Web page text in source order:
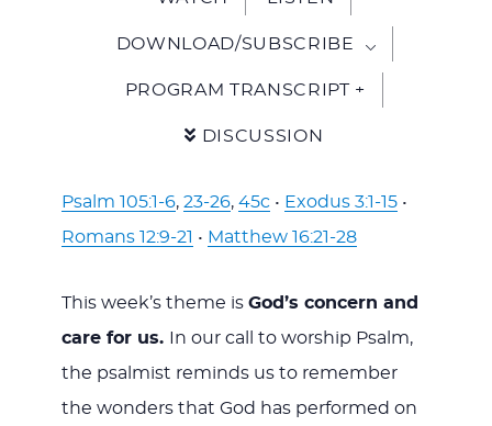
DOWNLOAD/SUBSCRIBE
PROGRAM TRANSCRIPT +
DISCUSSION
Psalm 105:1-6, 23-26, 45c• Exodus 3:1-15•
Romans 12:9-21 • Matthew 16:21-28
This week’s theme is God’s concern and
care for us.
In our call to worship Psalm,
the psalmist reminds us to remember
the wonders that God has performed on